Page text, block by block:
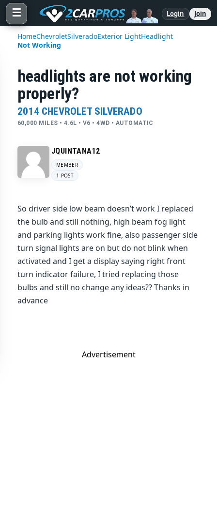
☰ Login Join
HomeChevroletSilveradoExterior LightHeadlight
Not Working
headlights are not working
properly?
2014 CHEVROLET SILVERADO
60,000 MILES • 4.6L • V6 • 4WD • AUTOMATIC
JQUINTANA12
MEMBER
1 POST
So driver side low beam doesn’t work I replaced
the bulb and still nothing, high beam fog light
and parking lights work fine, also passenger side
turn signal lights are on but do not blink when
activated and I get a display saying right front
turn indicator failure, I tried replacing those
bulbs and still no change any ideas?? Thanks in
advance
Advertisement